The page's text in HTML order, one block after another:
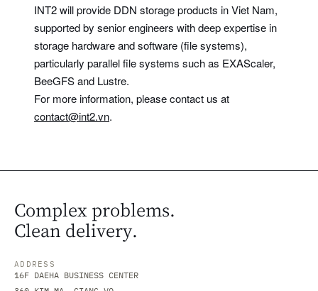
INT2 will provide DDN storage products in Viet Nam,
supported by senior engineers with deep expertise in
storage hardware and software (file systems),
particularly parallel file systems such as EXAScaler,
BeeGFS and Lustre.
For more information, please contact us at
contact@int2.vn.
Complex problems.
Clean delivery.
ADDRESS
16F DAEHA BUSINESS CENTER